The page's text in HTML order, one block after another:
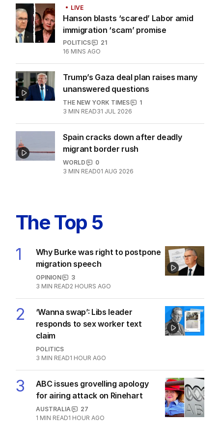
LIVE
Hanson blasts ‘scared’ Labor amid
immigration ‘scam’ promise
POLITICS
21
16 MINS AGO
Trump’s Gaza deal plan raises many
unanswered questions
THE NEW YORK TIMES
1
3 MIN READ31 JUL 2026
Spain cracks down after deadly
migrant border rush
WORLD
0
3 MIN READ01 AUG 2026
The Top 5
1
Why Burke was right to postpone
migration speech
OPINION
3
3 MIN READ2 HOURS AGO
2
‘Wanna swap’: Libs leader
responds to sex worker text
claim
POLITICS
3 MIN READ1 HOUR AGO
3
ABC issues grovelling apology
for airing attack on Rinehart
AUSTRALIA
27
1 MIN READ1 HOUR AGO